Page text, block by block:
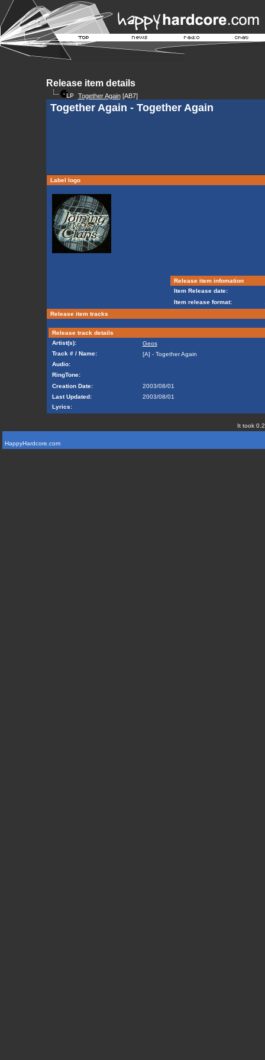
Release item details
Together Again[AB7]
Together Again - Together Again
Label logo
Release item infomation
Item Release date:
Item release format:
Release item tracks
Release track details
Artist(s):
Geos
Track # / Name:
[A] - Together Again
Audio:
RingTone:
Creation Date:
2003/08/01
Last Updated:
2003/08/01
Lyrics:
It took
HappyHardcore.com